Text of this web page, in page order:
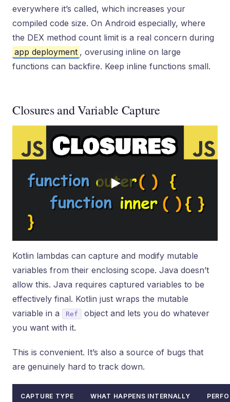
everywhere it’s called, which increases your
compiled code size. On Android especially, where
the DEX method count limit is a real concern during
app deployment , overusing inline on large
functions can backfire. Keep inline functions small.
Closures and Variable Capture
Kotlin lambdas can capture and modify mutable
variables from their enclosing scope. Java doesn’t
allow this. Java requires captured variables to be
effectively final. Kotlin just wraps the mutable
variable in a
Ref
object and lets you do whatever
you want with it.
This is convenient. It’s also a source of bugs that
are genuinely hard to track down.
CAPTURE TYPE WHAT HAPPENS INTERNALLY